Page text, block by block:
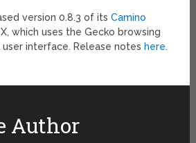
version 0.8.3 of itsCamino
which uses the Gecko browsing
interface. Release notes here.
Author